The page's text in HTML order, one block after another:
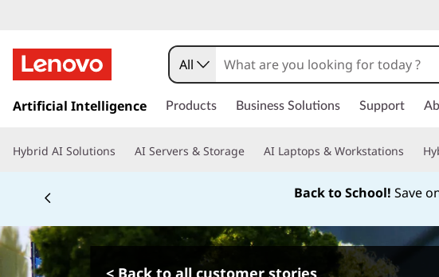
k
t
i
n
All
Artificial Intelligence Products Business Solutions Support
Hybrid AI Solutions AI Servers & Storage AI Laptops & Workstations
Back to School! Save
< Back to all customer stories